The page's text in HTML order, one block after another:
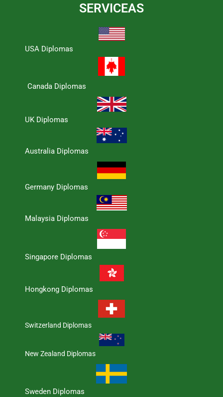
SERVICEAS
USA Diplomas
Canada Diplomas
UK Diplomas
Australia Diplomas
Germany Diplomas
Malaysia Diplomas
Singapore Diplomas
Hongkong Diplomas
Switzerland Diplomas
New Zealand Diplomas
Sweden Diplomas